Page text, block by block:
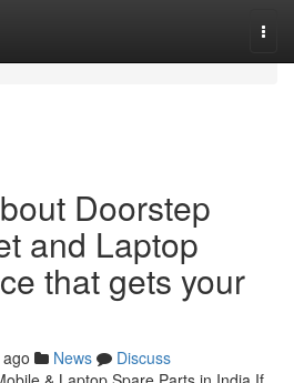
Doorstep
and Laptop
that gets your
News
Discuss